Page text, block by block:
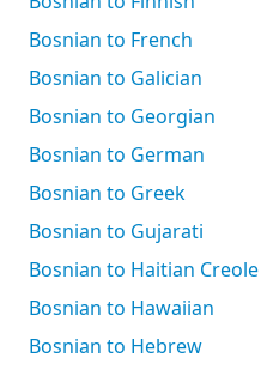
Bosnian to French
Bosnian to Galician
Bosnian to Georgian
Bosnian to German
Bosnian to Greek
Bosnian to Gujarati
Bosnian to Haitian Creole
Bosnian to Hawaiian
Bosnian to Hebrew